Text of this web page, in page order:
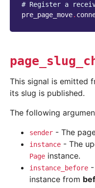
# Register a
pre_page_move.
This signal is emitted
its slug is published.
The following
sender - The
instance - The
Page instance.
instance_before
instance from